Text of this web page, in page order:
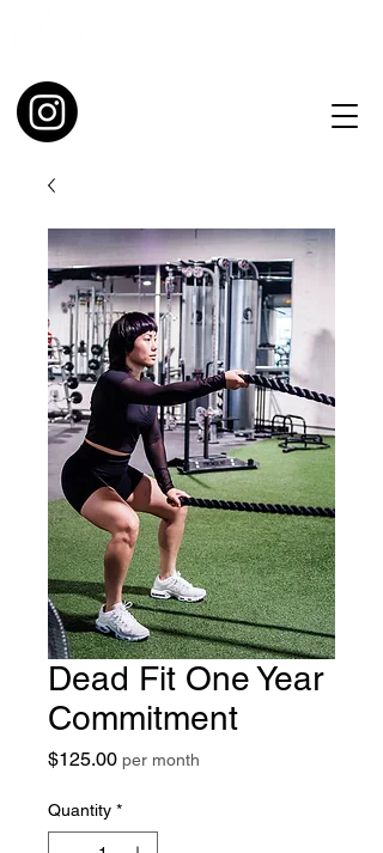
Dead Fit One Year
Commitment
$125.00Price
per month
Quantity *